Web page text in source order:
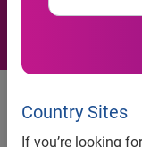
Country Sites
If you’re looking
through Experian